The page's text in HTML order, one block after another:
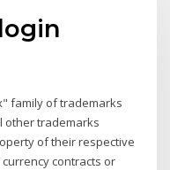
family of trademarks
other trademarks
of their respective
contracts or